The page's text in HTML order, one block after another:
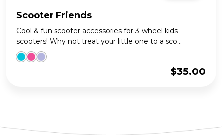
Scooter Friends
Cool & fun scooter accessories for 3-wheel kids
scooters! Why not treat your little one to a sco...
$35.00